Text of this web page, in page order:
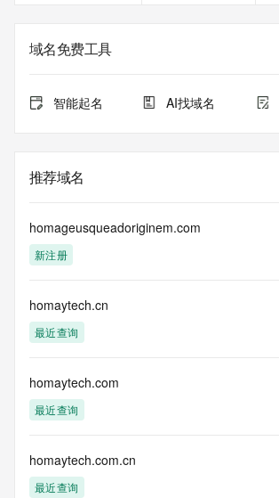
The data in this record is provided by
purposes only, and it does not guarantee its
Tucows Registry is
under contract with the Internet Corporation
Names and
provided by
a third-party under license to Tucows
service, you agree that you will use any
for lawful
purposes and that, under no circumstances
acquired for the purpose of allowing,
supporting
the transmission by e-mail, telephone,
commercial advertising
or solicitations to entities other than your
customers; or
域名免费工具
智能起名 AI找域名
推荐域名
homageusqueadoriginem.com
新注册
homaytech.cn
最近查询
homaytech.com
最近查询
homaytech.com.cn
最近查询